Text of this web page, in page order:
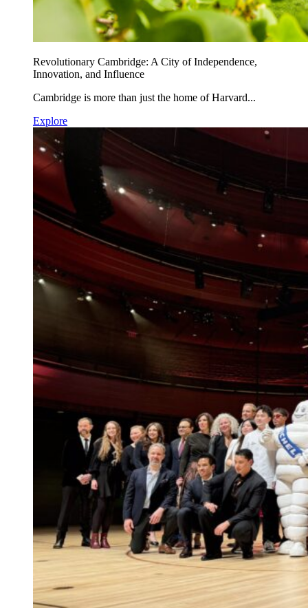
Revolutionary Cambridge: A City of Independence,
Innovation, and Influence
Cambridge is more than just the home of Harvard...
Explore